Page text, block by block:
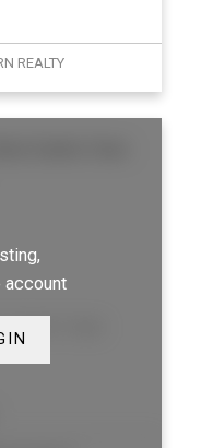
REALTY
account